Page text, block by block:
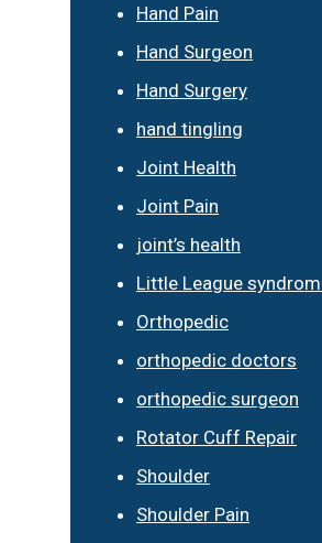
Hand Pain
Hand Surgeon
Hand Surgery
hand tingling
Joint Health
Joint Pain
joint’s health
Little League
Orthopedic
orthopedic doctors
orthopedic surgeon
Rotator Cuff Repair
Shoulder
Shoulder Pain